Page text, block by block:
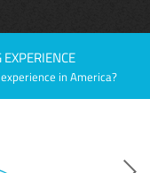
in America?